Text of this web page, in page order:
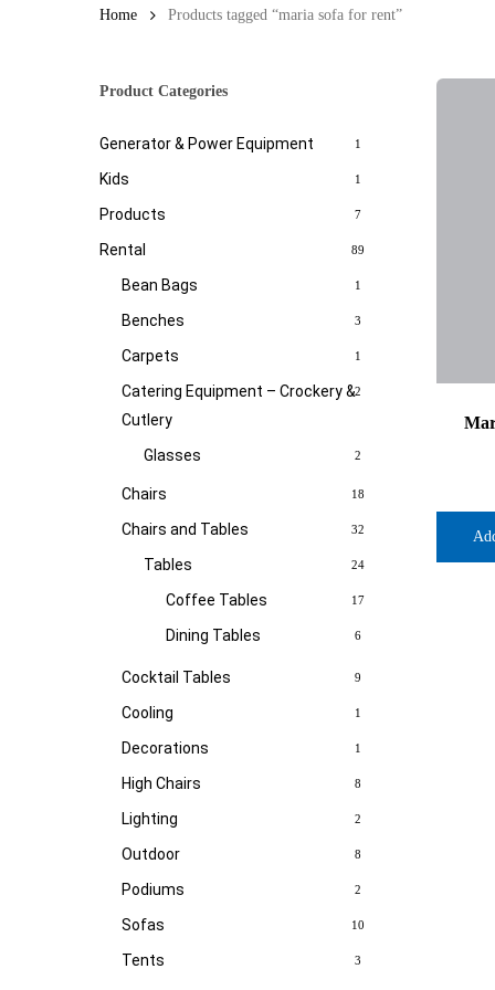
Home Products tagged “maria sofa for rent”
Product Categories
Generator & Power Equipment 1
Kids 1
Products 7
Rental 89
Bean Bags 1
Benches 3
Carpets 1
Catering Equipment – Crockery &
Cutlery
2
Glasses 2
Chairs 18
Chairs and Tables 32
Tables 24
Coffee Tables 17
Dining Tables 6
Cocktail Tables 9
Cooling 1
Decorations 1
High Chairs 8
Lighting 2
Outdoor 8
Podiums 2
Sofas 10
Tents 3